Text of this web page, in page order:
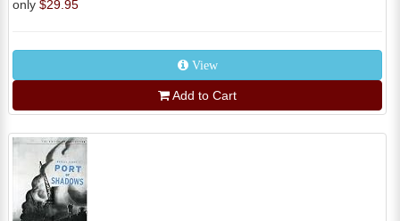
only $29.95
View
Add to Cart